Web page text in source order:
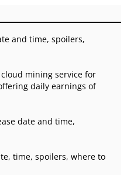
and time, spoilers,
mining service for
daily earnings of
date and time,
time, spoilers, where to